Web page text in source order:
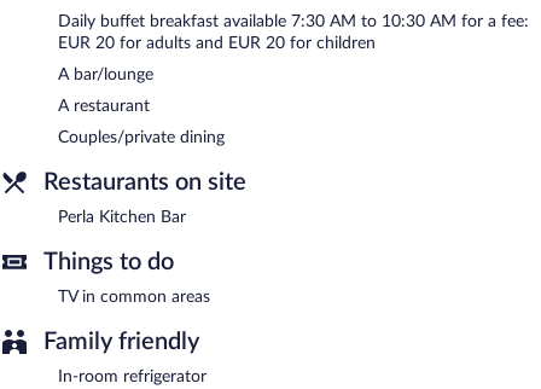
Daily buffet breakfast available 7:30 AM to 10:30 AM for a fee:
EUR 20 for adults and EUR 20 for children
A bar/lounge
A restaurant
Couples/private dining
Restaurants on site
Perla Kitchen Bar
Things to do
TV in common areas
Family friendly
In-room refrigerator